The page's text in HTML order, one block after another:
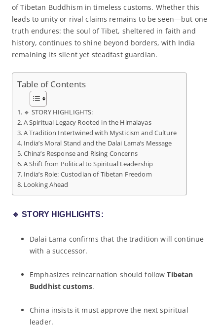
of Tibetan Buddhism in timeless customs. Whether this
leads to unity or rival claims remains to be seen—but one
truth endures: the soul of Tibet, sheltered in faith and
history, continues to shine beyond borders, with India
remaining its silent yet steadfast guardian.
Table of Contents
🔹 STORY HIGHLIGHTS:
A Spiritual Legacy Rooted in the Himalayas
A Tradition Intertwined with Mysticism and Culture
India’s Moral Stand and the Dalai Lama’s Message
China’s Response and Rising Concerns
A Shift from Political to Spiritual Leadership
India’s Role: Custodian of Tibetan Freedom
Looking Ahead
🔹STORY HIGHLIGHTS:
Dalai Lama confirms that the tradition will continue
with a successor.
Emphasizes reincarnation should followTibetan
Buddhist customs.
China insists it must approve the next spiritual
leader.